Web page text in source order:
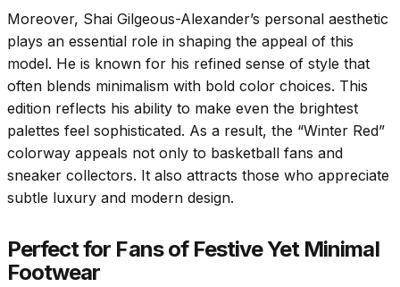
Moreover, Shai Gilgeous-Alexander’s personal aesthetic
plays an essential role in shaping the appeal of this
model. He is known for his refined sense of style that
often blends minimalism with bold color choices. This
edition reflects his ability to make even the brightest
palettes feel sophisticated. As a result, the “Winter Red”
colorway appeals not only to basketball fans and
sneaker collectors. It also attracts those who appreciate
subtle luxury and modern design.
Perfect for Fans of Festive Yet Minimal
Footwear